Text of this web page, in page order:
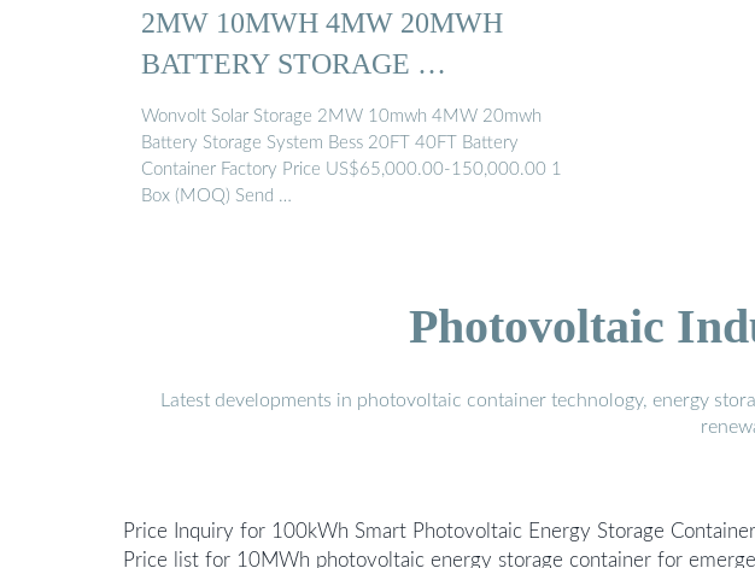
2MW 10MWH 4MW 20MWH
BATTERY STORAGE …
Wonvolt Solar Storage 2MW 10mwh 4MW 20mwh
Battery Storage System Bess 20FT 40FT Battery
Container Factory Price US$65,000.00-150,000.00 1
Box (MOQ) Send …
Photovoltaic
Latest developments in photovoltaic container technology, energy
Price Inquiry for 100kWh Smart Photovoltaic Energy Storage Container
Price list for 10MWh photovoltaic energy storage container for